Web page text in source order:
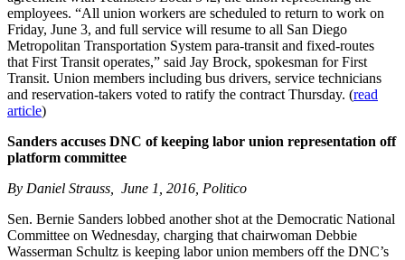
employees. “All union workers are scheduled to return to work on
Friday, June 3, and full service will resume to all San Diego
Metropolitan Transportation System para-transit and fixed-routes
that First Transit operates,” said Jay Brock, spokesman for First
Transit. Union members including bus drivers, service technicians
and reservation-takers voted to ratify the contract Thursday. (read
article)
Sanders accuses DNC of keeping labor union representation off
platform committee
By Daniel Strauss, June 1, 2016, Politico
Sen. Bernie Sanders lobbed another shot at the Democratic National
Committee on Wednesday, charging that chairwoman Debbie
Wasserman Schultz is keeping labor union members off the DNC’s